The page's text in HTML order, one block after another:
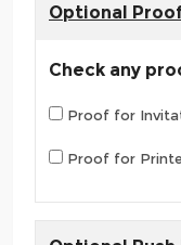
Optional
Check any
Proof for
Proof for